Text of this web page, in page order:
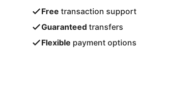
Free transaction support
Guaranteed transfers
Flexible payment options